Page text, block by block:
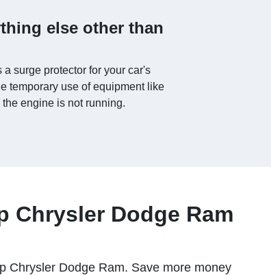
else other than
surge protector for your car's
temporary use of equipment like
engine is not running.
Chrysler Dodge Ram
Chrysler Dodge Ram. Save more money